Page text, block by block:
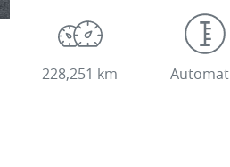
228,251 km